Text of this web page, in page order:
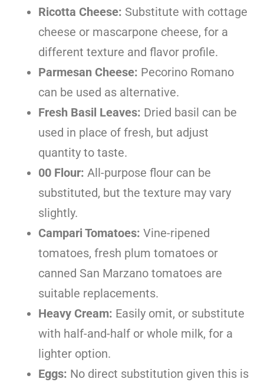
Ricotta Cheese: Substitute with cottage
cheese or mascarpone cheese, for a
different texture and flavor profile.
Parmesan Cheese: Pecorino Romano
can be used as alternative.
Fresh Basil Leaves: Dried basil can be
used in place of fresh, but adjust
quantity to taste.
00 Flour: All-purpose flour can be
substituted, but the texture may vary
slightly.
Campari Tomatoes: Vine-ripened
tomatoes, fresh plum tomatoes or
canned San Marzano tomatoes are
suitable replacements.
Heavy Cream: Easily omit, or substitute
with half-and-half or whole milk, for a
lighter option.
Eggs: No direct substitution given this is